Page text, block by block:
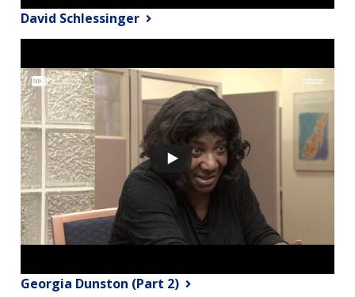
David Schlessinger
Georgia Dunston (Part 2)